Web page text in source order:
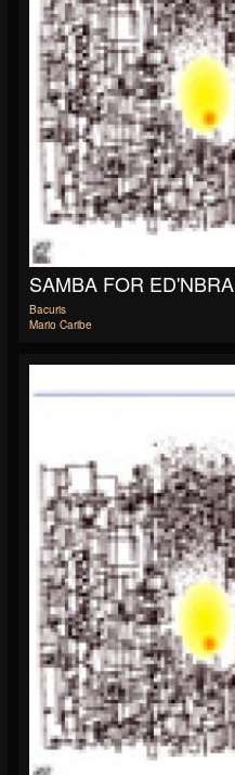
SAMBA FOR ED'NBRA
Bacuris
Mario Caribe